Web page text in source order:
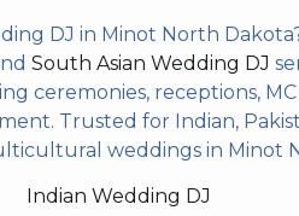
DJ in Minot North
South Asian Wedding DJ
ceremonies, receptions,
Trusted for Indian,
weddings in Minot
Indian Wedding DJ